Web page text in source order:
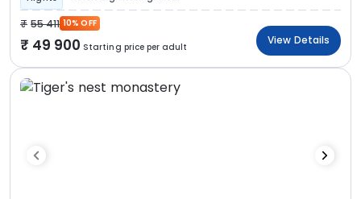
55 411 10% OFF
49 900 Starting price per adult
View Details